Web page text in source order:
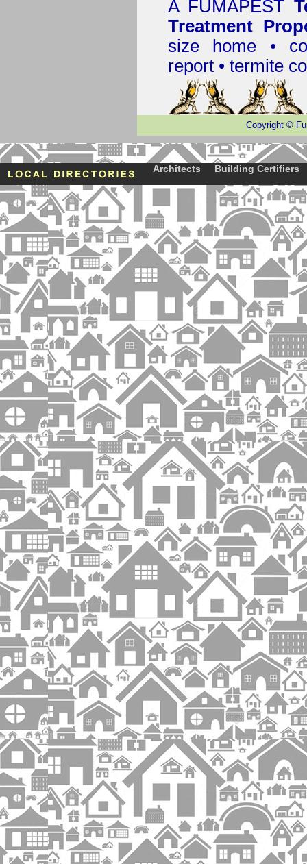
A FUMAPEST
Treatment
size home •
report • termite
Copyright ©
Architects Building Certifiers